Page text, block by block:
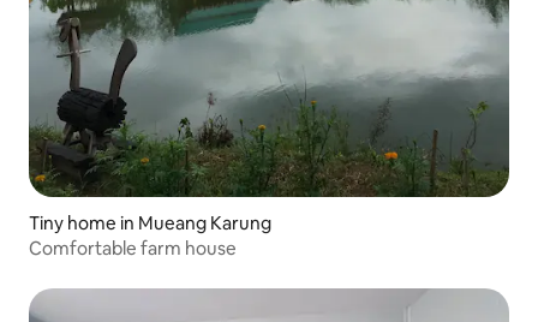
Tiny home in Mueang Karung
Comfortable farm house